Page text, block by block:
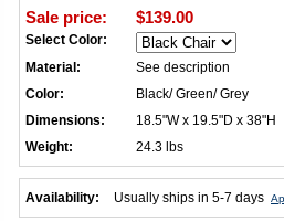
Sale price: $139.00
Select Color:
Material:
See description
Color:
Black/ Green/ Grey
Dimensions:
18.5"W x 19.5"D x 38"H
Weight:
24.3 lbs
Availability: Usually ships in 5-7 days